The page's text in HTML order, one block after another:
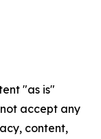
"as is"
accept any
content,